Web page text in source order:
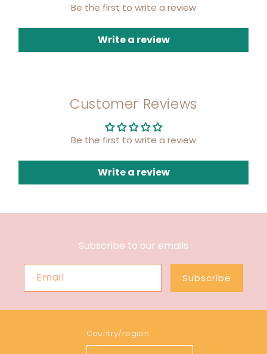
Be the first to write a review
Write a review
Customer Reviews
Be the first to write a review
Write a review
Subscribe to our emails
Email Subscribe
Country/region